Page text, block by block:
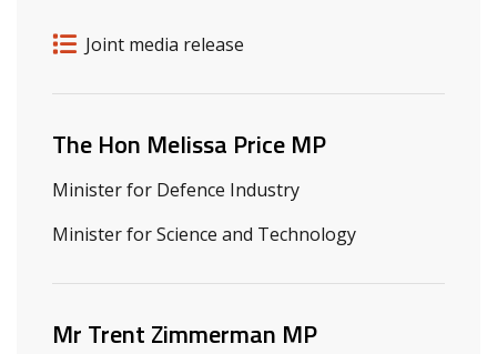
Release details
Release type
Joint media release
Related ministers and contacts
The Hon Melissa Price MP
Minister for Defence Industry
Minister for Science and Technology
Mr Trent Zimmerman MP